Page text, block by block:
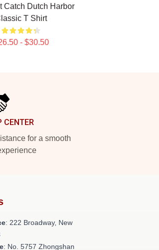
Catch Dutch Harbor
T Shirt
- $30.50
CENTER
for a smooth
: 222 Broadway, New
: No. 5757 Zhongshan